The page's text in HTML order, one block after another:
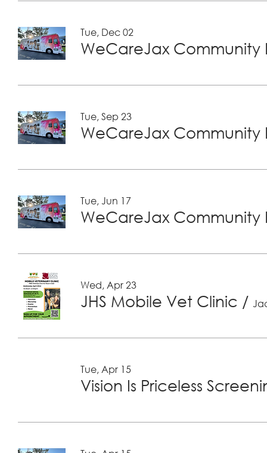
Tue, Dec 02
WeCareJax Community
Tue, Sep 23
WeCareJax Community
Tue, Jun 17
WeCareJax Community
Wed, Apr 23
JHS Mobile Vet Clinic /
Tue, Apr 15
Vision Is Priceless